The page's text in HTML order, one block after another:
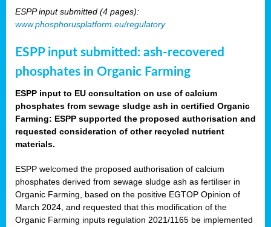
ESPP input submitted (4 pages):
www.phosphorusplatform.eu/regulatory
ESPP input submitted: ash-recovered
phosphates in Organic Farming
ESPP input to EU consultation on use of calcium
phosphates from sewage sludge ash in certified Organic
Farming: ESPP supported the proposed authorisation and
requested consideration of other recycled nutrient
materials.
ESPP welcomed the proposed authorisation of calcium
phosphates derived from sewage sludge ash as fertiliser in
Organic Farming, based on the positive EGTOP Opinion of
March 2024, and requested that this modification of the
Organic Farming inputs regulation 2021/1165 be implemented